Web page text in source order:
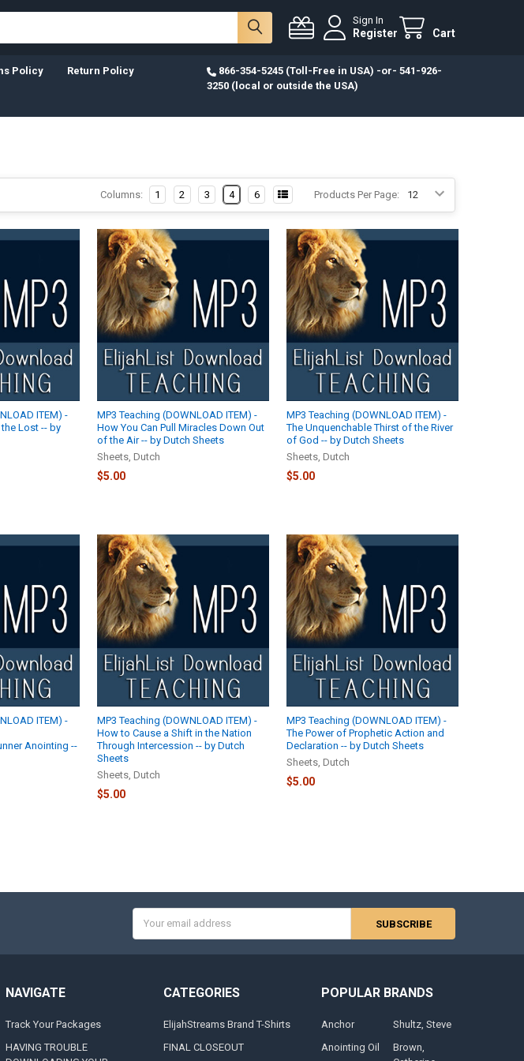
Sign In
Register Cart
Policy Return Policy
866-354-5245 (Toll-Free in USA) -or- 541-926-
3250 (local or outside the USA)
Products Per Page:
Columns: 1 2 3 4 6
ITEM) -
Lost -- by
MP3 Teaching (DOWNLOAD ITEM) -
How You Can Pull Miracles Down Out
of the Air -- by Dutch Sheets
Sheets, Dutch
$5.00
MP3 Teaching (DOWNLOAD ITEM) -
The Unquenchable Thirst of the River
of God -- by Dutch Sheets
Sheets, Dutch
$5.00
ITEM) -
Anointing --
MP3 Teaching (DOWNLOAD ITEM) -
How to Cause a Shift in the Nation
Through Intercession -- by Dutch
Sheets
Sheets, Dutch
$5.00
MP3 Teaching (DOWNLOAD ITEM) -
The Power of Prophetic Action and
Declaration -- by Dutch Sheets
Sheets, Dutch
$5.00
Address
NAVIGATE
Track Your Packages
HAVING TROUBLE
CATEGORIES
ElijahStreams Brand T-Shirts
FINAL CLOSEOUT
POPULAR BRANDS
Anchor
Anointing Oil
Shultz, Steve
Brown,